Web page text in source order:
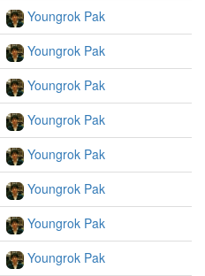
Youngrok Pak
Youngrok Pak
Youngrok Pak
Youngrok Pak
Youngrok Pak
Youngrok Pak
Youngrok Pak
Youngrok Pak